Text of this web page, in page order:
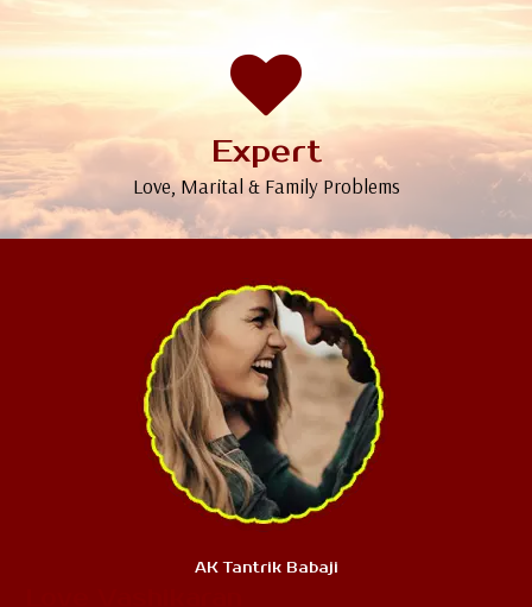
Expert
Love, Marital & Family Problems
AK Tantrik Babaji